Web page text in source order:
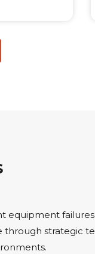
equipment
through strategic